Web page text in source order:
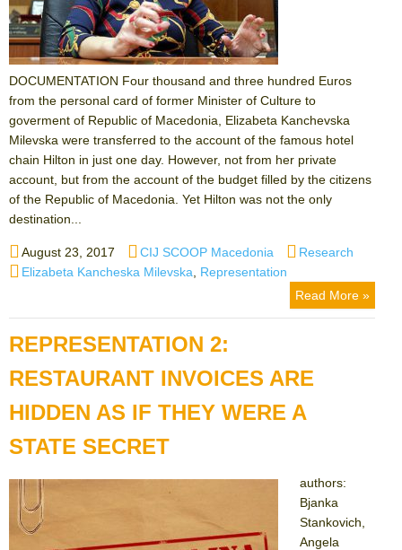
DOCUMENTATION Four thousand and three hundred Euros
from the personal card of former Minister of Culture to
goverment of Republic of Macedonia, Elizabeta Kanchevska
Milevska were transferred to the account of the famous hotel
chain Hilton in just one day. However, not from her private
account, but from the account of the budget filled by the citizens
of the Republic of Macedonia. Yet Hilton was not the only
destination...
Posted
on
August 23, 2017 Author
CIJ SCOOP Macedonia Categories
Research
Tags
Elizabeta Kancheska Milevska
Representation
Read More »
REPRESENTATION 2:
RESTAURANT INVOICES ARE
HIDDEN AS IF THEY WERE A
STATE SECRET
authors:
Bjanka
Stankovich,
Angela